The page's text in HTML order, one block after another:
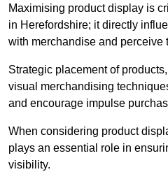
Maximising product display is
in Herefordshire; it directly
with merchandise and perceive
Strategic placement of
visual merchandising
and encourage impulse
When considering product
plays an essential role in
visibility.